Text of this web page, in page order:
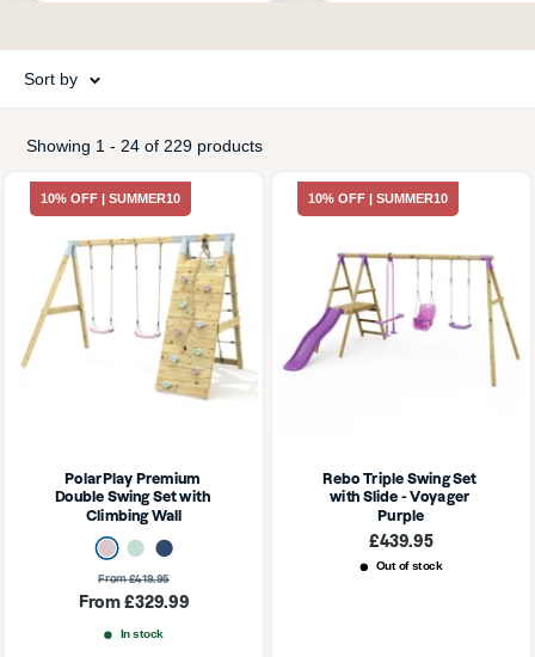
Sort by
Showing 1 - 24 of 229 products
10% OFF | SUMMER10
PolarPlay Premium
Double Swing Set with
Climbing Wall
Dusky PinkMint GreenNavy Blue
Sale
price
From £329.99
Regular
From £419.95
In stock
10% OFF | SUMMER10
Rebo Triple Swing Set
with Slide - Voyager
Purple
Sale
£439.95
Out of stock